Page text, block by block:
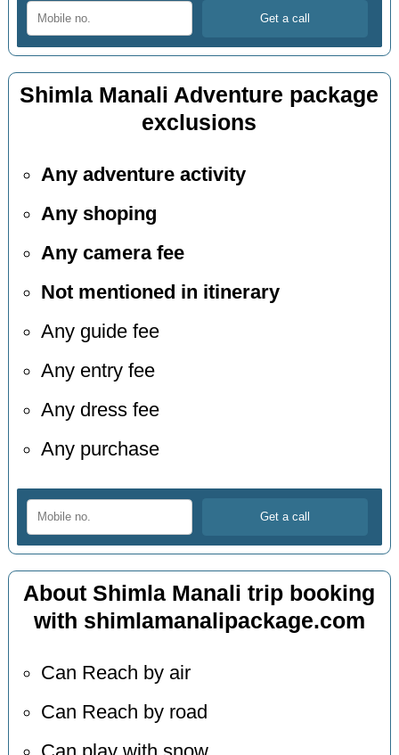
Shimla Manali Adventure package
exclusions
Any adventure activity
Any shoping
Any camera fee
Not mentioned in itinerary
Any guide fee
Any entry fee
Any dress fee
Any purchase
About Shimla Manali trip booking
with shimlamanalipackage.com
Can Reach by air
Can Reach by road